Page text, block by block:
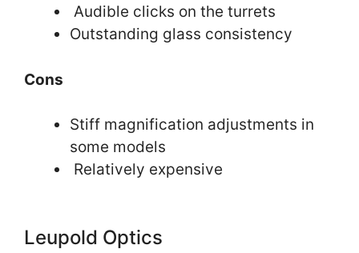
Audible clicks on the turrets
Outstanding glass consistency
Cons
Stiff magnification adjustments in
some models
Relatively expensive
Leupold Optics